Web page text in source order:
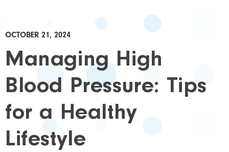
OCTOBER 21, 2024
Managing High
Blood Pressure: Tips
for a Healthy
Lifestyle